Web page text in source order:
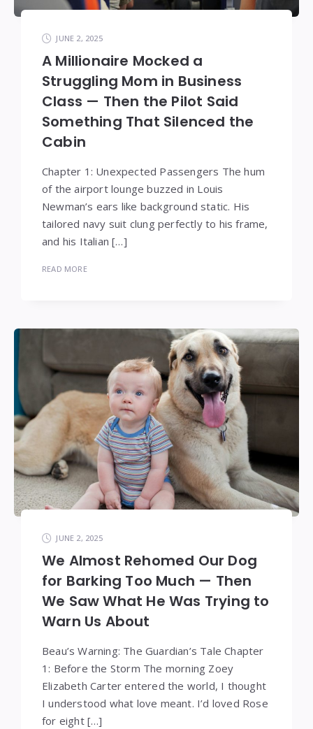
JUNE 2, 2025
A Millionaire Mocked a
Struggling Mom in Business
Class — Then the Pilot Said
Something That Silenced the
Cabin
Chapter 1: Unexpected Passengers The hum
of the airport lounge buzzed in Louis
Newman’s ears like background static. His
tailored navy suit clung perfectly to his frame,
and his Italian […]
READ MORE
JUNE 2, 2025
We Almost Rehomed Our Dog
for Barking Too Much — Then
We Saw What He Was Trying to
Warn Us About
Beau’s Warning: The Guardian’s Tale Chapter
1: Before the Storm The morning Zoey
Elizabeth Carter entered the world, I thought
I understood what love meant. I’d loved Rose
for eight […]